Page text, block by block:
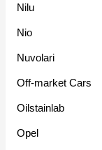
Nilu
Nio
Nuvolari
Off-market Cars
Oilstainlab
Opel